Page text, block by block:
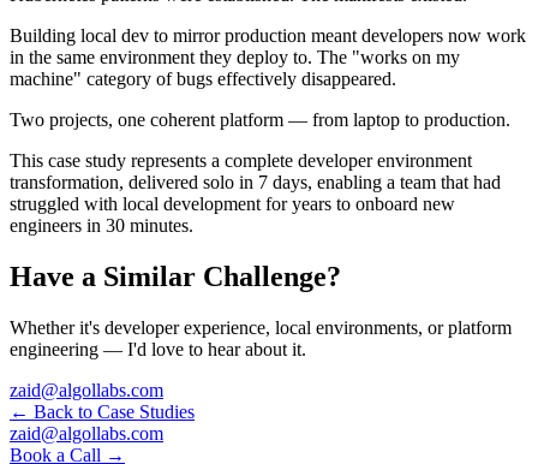
Building local dev to mirror production meant developers now work
in the same environment they deploy to. The "works on my
machine" category of bugs effectively disappeared.
Two projects, one coherent platform — from laptop to production.
This case study represents a complete developer environment
transformation, delivered solo in 7 days, enabling a team that had
struggled with local development for years to onboard new
engineers in 30 minutes.
Have a Similar Challenge?
Whether it's developer experience, local environments, or platform
engineering — I'd love to hear about it.
zaid@algollabs.com
← Back to Case Studies
zaid@algollabs.com
Book a Call →